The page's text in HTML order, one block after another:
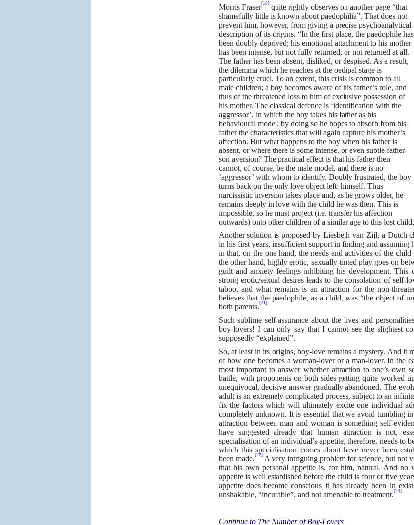
Morris Fraser[18]quite rightly observes on another page “that
shamefully little is known about paedophilia”. That does not
prevent him, however, from giving a precise psychoanalytical
description of its origins. “In the first place, the paedophile has
been doubly deprived; his emotional attachment to his mother
has been intense, but not fully returned, or not returned at all.
The father has been absent, disliked, or despised. As a result,
the dilemma which he reaches at the oedipal stage is
particularly cruel. To an extent, this crisis is common to all
male children; a boy becomes aware of his father’s role, and
thus of the threatened loss to him of exclusive possession of
his mother. The classical defence is ‘identification with the
aggressor’, in which the boy takes his father as his
behavioural model; by doing so he hopes to absorb from his
father the characteristics that will again capture his mother’s
affection. But what happens to the boy when his father is
absent, or where there is some intense, or even subtle father-
son aversion? The practical effect is that his father then
cannot, of course, be the male model, and there is no
‘aggressor’ with whom to identify. Doubly frustrated, the boy
turns back on the only love object left: himself. Thus
narcissistic inversion takes place and, as he grows older, he
remains deeply in love with the child he was then. This is
impossible, so he must project (i.e. transfer his affection
outwards) onto other children of a similar age to this lost
Another solution is proposed by Liesbeth van Zijl, a Dutch
in his first years, insufficient support in finding and assuming
in that, on the one hand, the needs and activities of the
the other hand, highly erotic, sexually-tinted play goes on
guilt and anxiety feelings inhibiting his development.
strong erotic/sexual desires leads to the consolation of self-
taboo, and what remains is an attraction for the non-
believes that the paedophile, as a child, was “the object of
both parents. [21]
Such sublime self-assurance about the lives and
boy-lovers! I can only say that I cannot see the slightest
supposedly “explained”.
So, at least in its origins, boy-love remains a mystery. And it
of how one becomes a woman-lover or a man-lover. In the
most important to answer whether attraction to one’s own
battle, with proponents on both sides getting quite worked
unequivocal, decisive answer gradually abandoned. The
adult is an extremely complicated process, subject to an
fix the factors which will ultimately excite one individual
completely unknown. It is essential that we avoid tumbling
attraction between man and woman is something self-
have suggested already that human attraction is not,
specialisation of an individual’s appetite, therefore, needs to
which this specialisation comes about have never been
been made. [22]A very intriguing problem for science, but not
that his own personal appetite is, for him, natural. And no
appetite is well established before the child is four or five
appetite does become conscious it has already been in
unshakable, “incurable”, and not amenable to treatment. [23]
Continue to The Number of Boy-Lovers